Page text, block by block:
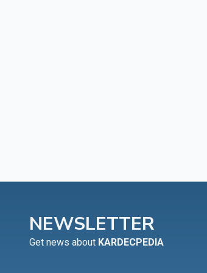
NEWSLETTER
Get news about KARDECPEDIA